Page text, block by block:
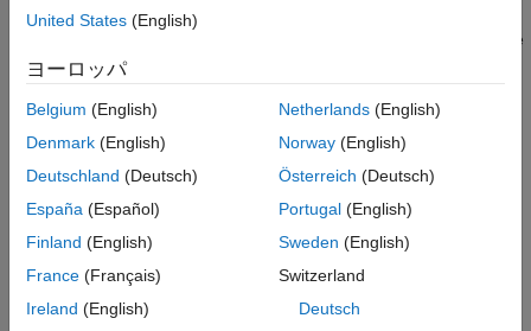
See Alsosimulation scheduled on a worker) to reach a finished state. It
of the simulation that finished and the
corresponding output
with the output ofrunEpisode.
example
] = fetchNext( waits for a maximum of
timeoutseconds for a result to become available. If no
simulation is finished after
timeoutseconds, then both outputs
example
United States (English)
ヨーロッパ
Belgium (English)
Denmark (English)
Deutschland (Deutsch)
España (Español)
Finland (English)
France (Français)
Ireland (English)
Netherlands(English)
Norway(English)
Österreich (Deutsch)
Portugal(English)
Sweden (English)
Switzerland
Deutsch